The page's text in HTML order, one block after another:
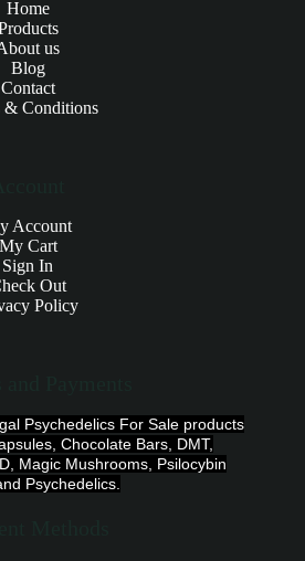
Home
us
Blog
Contact
& Conditions
Account
My Cart
Sign In
Out
Policy
Psychedelics For Sale products
Chocolate Bars, DMT,
Magic Mushrooms, Psilocybin
Psychedelics.